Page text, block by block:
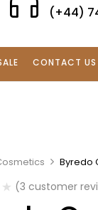
(+44)
CONTACT US
Byredo
(3 customer